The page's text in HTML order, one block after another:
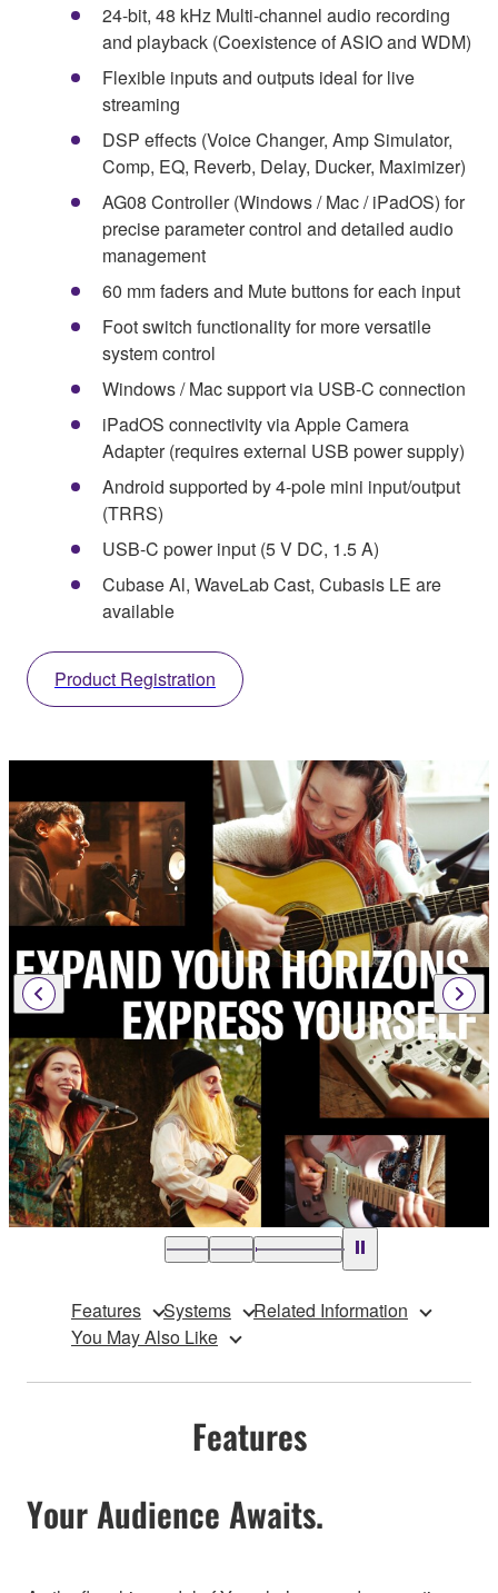
24-bit, 48 kHz Multi-channel audio recording
and playback (Coexistence of ASIO and WDM)
Flexible inputs and outputs ideal for live
streaming
DSP effects (Voice Changer, Amp Simulator,
Comp, EQ, Reverb, Delay, Ducker, Maximizer)
AG08 Controller (Windows / Mac / iPadOS) for
precise parameter control and detailed audio
management
60 mm faders and Mute buttons for each input
Foot switch functionality for more versatile
system control
Windows / Mac support via USB-C connection
iPadOS connectivity via Apple Camera
Adapter (requires external USB power supply)
Android supported by 4-pole mini input/output
(TRRS)
USB-C power input (5 V DC, 1.5 A)
Cubase Al, WaveLab Cast, Cubasis LE are
available
Product Registration
Features Systems
Related Information
You May Also Like
Features
Your Audience Awaits.